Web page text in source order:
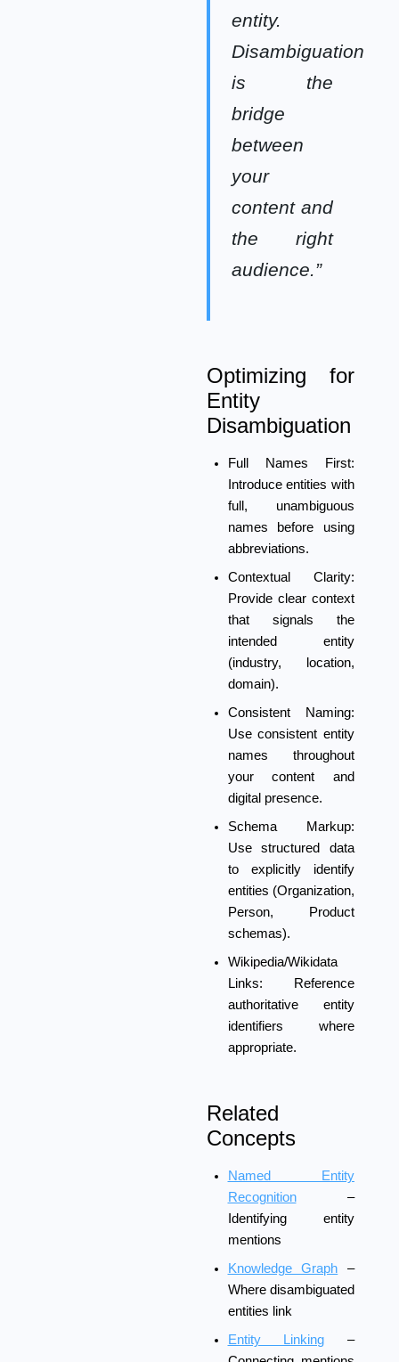
entity.
Disambiguation
is the
bridge
between
your
content and
the right
audience.”
Optimizing for
Entity
Disambiguation
Full Names First:
Introduce entities with
full, unambiguous
names before using
abbreviations.
Contextual Clarity:
Provide clear context
that signals the
intended entity
(industry, location,
domain).
Consistent Naming:
Use consistent entity
names throughout
your content and
digital presence.
Schema Markup:
Use structured data
to explicitly identify
entities (Organization,
Person, Product
schemas).
Wikipedia/Wikidata
Links: Reference
authoritative entity
identifiers where
appropriate.
Related
Concepts
Named Entity
Recognition–
Identifying entity
mentions
Knowledge Graph –
Where disambiguated
entities link
Entity Linking –